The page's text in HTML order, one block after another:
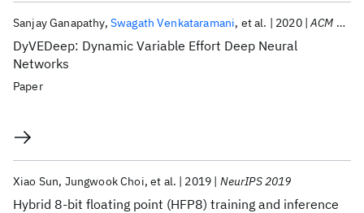
DyVEDeep: Dynamic Variable Effort Deep Neural
Networks
Sanjay Ganapathy Swagath Venkataramani et al. 2020 ACM TECS
Paper
Hybrid 8-bit floating point (HFP8) training and inference
Xiao Sun Jungwook Choi et al. 2019 NeurIPS 2019